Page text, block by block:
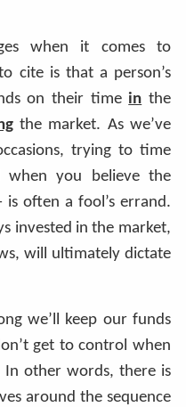
when it comes to
cite is that a person’s
on their time in the
the market. As we’ve
trying to time
you believe the
often a fool’s errand.
invested in the market,
will ultimately dictate
we’ll keep our funds
get to control when
other words, there is
around the sequence